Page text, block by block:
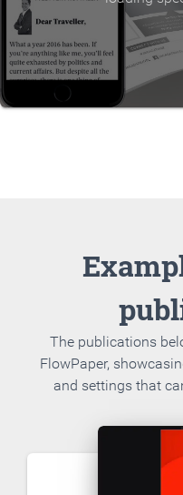
The publications
FlowPaper,
and settings that